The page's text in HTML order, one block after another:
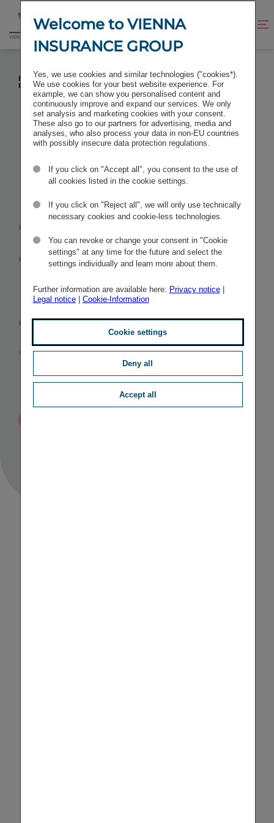
content
footer
Go
FULL YEAR RESULTS 2020 OF VIG GROUP
EXPECTED TO BE BURDENED DUE TO COVID-19
PANDEMIC
Full year
results 2020
of VIG Group
expected to
be burdened
due to
COVID-19
pandemic
Welcome to VIENNA
INSURANCE GROUP
Yes, we use cookies and similar technologies ("cookies*).
We use cookies for your best website experience. For
example, we can show you personalised content and
continuously improve and expand our services. We only
set analysis and marketing cookies with your consent.
These also go to our partners for advertising, media and
analyses, who also process your data in non-EU countries
with possibly insecure data protection regulations.
If you click on "Accept all", you consent to the use of
all cookies listed in the cookie settings.
If you click on "Reject all", we will only use technically
necessary cookies and cookie-less technologies.
You can revoke or change your consent in "Cookie
settings" at any time for the future and select the
settings individually and learn more about them.
Further information are available here: Privacy notice|
Legal notice| Cookie-Information
Cookie settings
Deny all
Accept all